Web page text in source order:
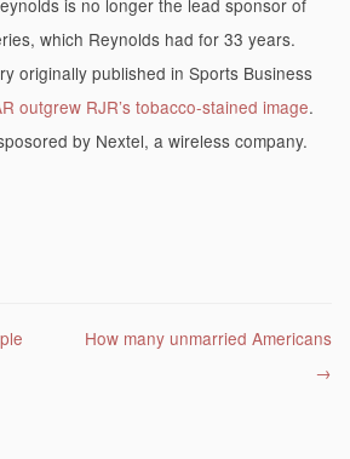
is no longer the lead sponsor of
which Reynolds had for 33 years.
originally published in Sports Business
outgrew RJR’s tobacco-stained image.
by Nextel, a wireless company.
How many unmarried Americans
→